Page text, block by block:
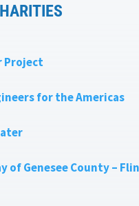
Project
for the Americas
of Genesee County –